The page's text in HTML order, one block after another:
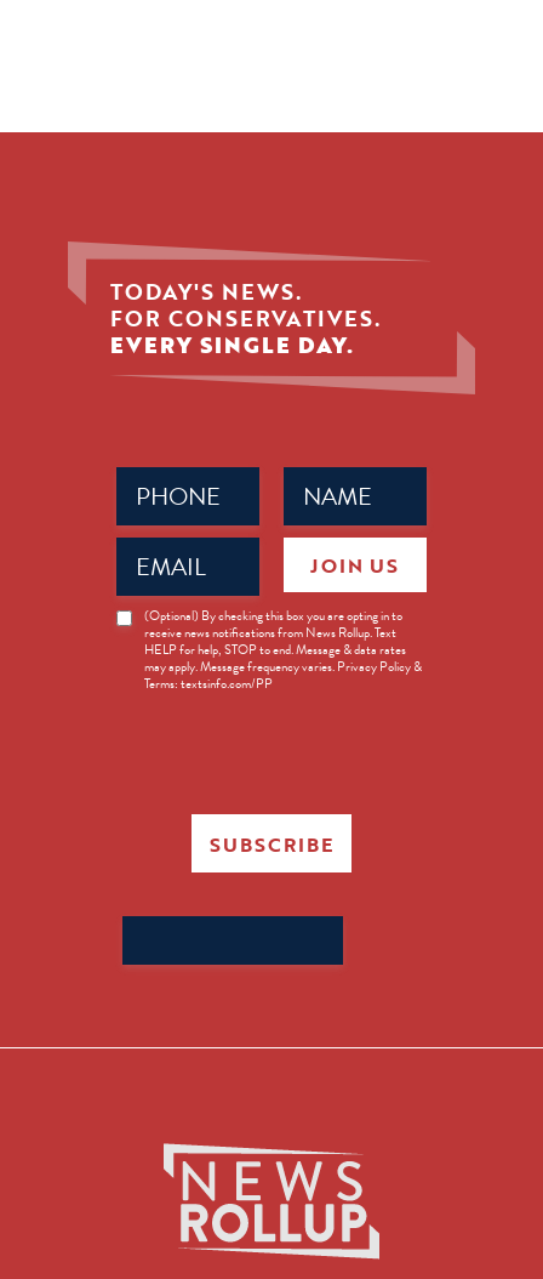
TODAY'S NEWS.
FOR CONSERVATIVES.
EVERY SINGLE DAY.
Name
(Required)
Phone
(Required)
Email
(Required)
News
Opt-
(Optional) By checking this box you are opting in to
receive news notifications from News Rollup. Text
HELP for help, STOP to end. Message & data rates
may apply. Message frequency varies. Privacy Policy &
Terms: textsinfo.com/PP
JOIN US
SUBSCRIBE
for: